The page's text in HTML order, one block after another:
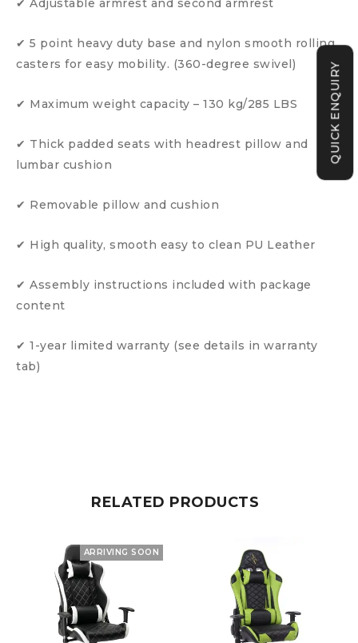
✔ Adjustable armrest and second armrest
✔ 5 point heavy duty base and nylon smooth rolling
casters for easy mobility. (360-degree swivel)
✔ Maximum weight capacity – 130 kg/285 LBS
✔ Thick padded seats with headrest pillow and
lumbar cushion
✔ Removable pillow and cushion
✔ High quality, smooth easy to clean PU Leather
✔ Assembly instructions included with package
content
✔ 1-year limited warranty (see details in warranty
tab)
RELATED PRODUCTS
ARRIVING SOON
QUICK ENQUIRY